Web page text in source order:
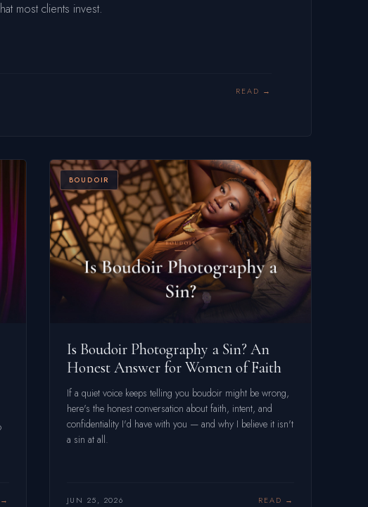
most clients invest.
READ
BOUDOIR
Is Boudoir Photography a Sin? An
Honest Answer for Women of Faith
If a quiet voice keeps telling you boudoir might be wrong,
here's the honest conversation about faith, intent, and
confidentiality I'd have with you — and why I believe it isn't
a sin at all.
JUN 25, 2026 READ